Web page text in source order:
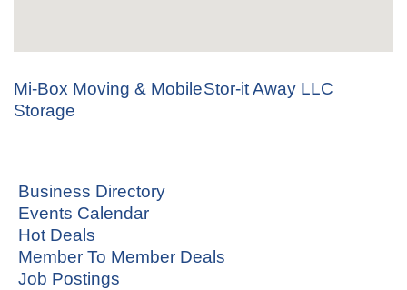
Mi-Box Moving & Mobile
Storage
Stor-it Away LLC
Business Directory
Events Calendar
Hot Deals
Member To Member Deals
Job Postings